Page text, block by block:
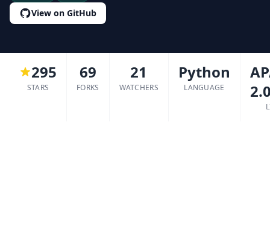
View on GitHub
295
STARS
69
FORKS
21
WATCHERS
Python
LANGUAGE